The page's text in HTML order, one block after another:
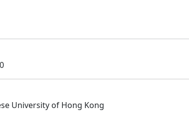
University of Hong Kong